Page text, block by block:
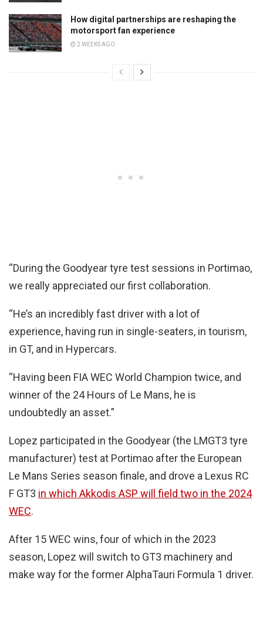
How digital partnerships are reshaping the
motorsport fan experience
2 WEEKS AGO
“During the Goodyear tyre test sessions in Portimao,
we really appreciated our first collaboration.
“He’s an incredibly fast driver with a lot of
experience, having run in single-seaters, in tourism,
in GT, and in Hypercars.
“Having been FIA WEC World Champion twice, and
winner of the 24 Hours of Le Mans, he is
undoubtedly an asset.”
Lopez participated in the Goodyear (the LMGT3 tyre
manufacturer) test at Portimao after the European
Le Mans Series season finale, and drove a Lexus RC
F GT3 in which Akkodis ASP will field two in the 2024
WEC.
After 15 WEC wins, four of which in the 2023
season, Lopez will switch to GT3 machinery and
make way for the former AlphaTauri Formula 1 driver.